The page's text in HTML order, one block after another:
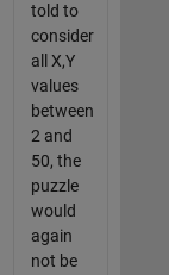
told to
consider
all X,Y
values
between
2 and
50, the
puzzle
would
again
not be